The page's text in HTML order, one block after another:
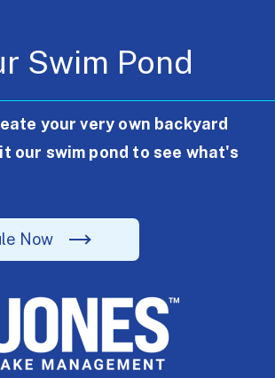
Swim Pond
your very own backyard
our swim pond to see what's
Now